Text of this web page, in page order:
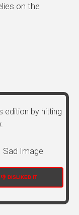
on the
edition by hitting
👎 DISLIKED IT